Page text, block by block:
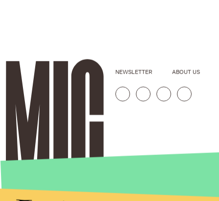
NEWSLETTER ABOUT US